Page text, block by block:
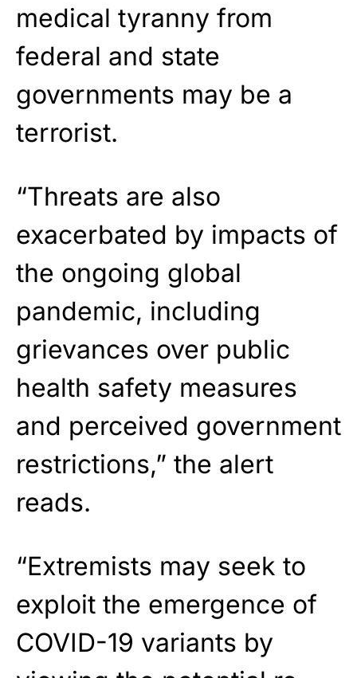
medical tyranny from
federal and state
governments may be a
terrorist.
“Threats are also
exacerbated by impacts of
the ongoing global
pandemic, including
grievances over public
health safety measures
and perceived government
restrictions,” the alert
reads.
“Extremists may seek to
exploit the emergence of
COVID-19 variants by